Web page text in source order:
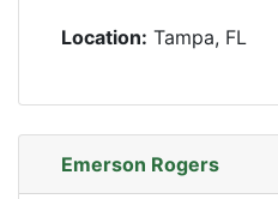
Location: Tampa, FL
Emerson Rogers